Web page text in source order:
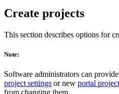
Create projects
This section describes options for
Note:
Software administrators can
project settings or new portal